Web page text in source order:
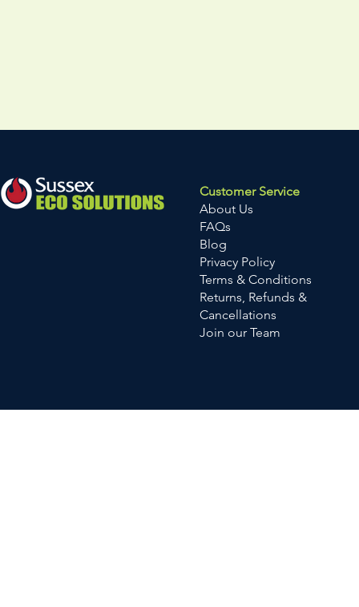
Customer Service
About Us
FAQs
Blog
Privacy Policy
Terms & Conditions
Returns, Refunds &
Cancellations
Join our Team